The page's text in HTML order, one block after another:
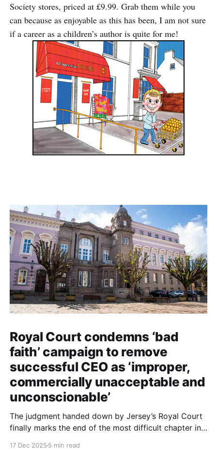
Society stores, priced at £9.99. Grab them while you
can because as enjoyable as this has been, I am not sure
if a career as a children’s author is quite for me!
Royal Court condemns ‘bad
faith’ campaign to remove
successful CEO as ‘improper,
commercially unacceptable and
unconscionable’
The judgment handed down by Jersey’s Royal Court
finally marks the end of the most difficult chapter in
17 Dec 2025 5 min read